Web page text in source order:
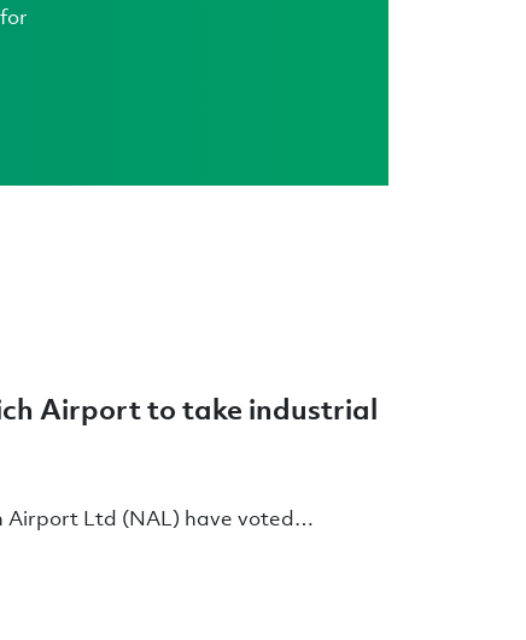
Airport to take industrial
Airport Ltd (NAL) have voted…